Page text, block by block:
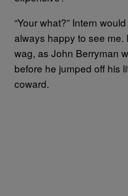
“Your what?” Intern
always happy to see me.
wag, as John Berryman
before he jumped off his
coward.